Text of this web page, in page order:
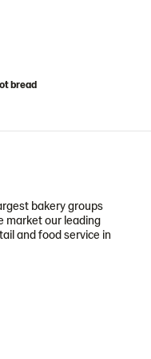
bread
bakery groups
market our leading
and food service in